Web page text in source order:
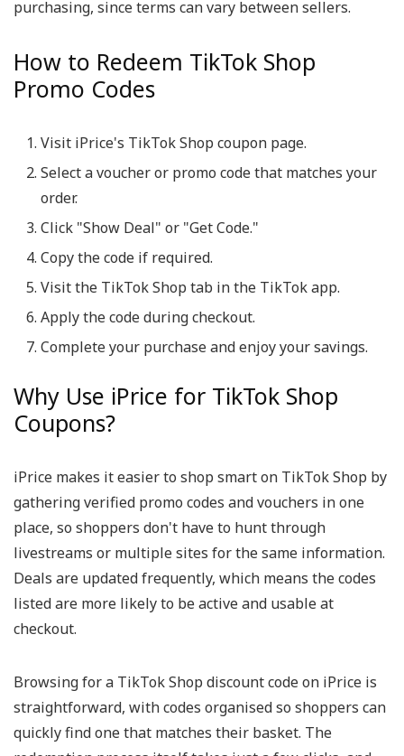
purchasing, since terms can vary between sellers.
How to Redeem TikTok Shop
Promo Codes
Visit iPrice's TikTok Shop coupon page.
Select a voucher or promo code that matches your
order.
Click "Show Deal" or "Get Code."
Copy the code if required.
Visit the TikTok Shop tab in the TikTok app.
Apply the code during checkout.
Complete your purchase and enjoy your savings.
Why Use iPrice for TikTok Shop
Coupons?
iPrice makes it easier to shop smart on TikTok Shop by
gathering verified promo codes and vouchers in one
place, so shoppers don't have to hunt through
livestreams or multiple sites for the same information.
Deals are updated frequently, which means the codes
listed are more likely to be active and usable at
checkout.
Browsing for a TikTok Shop discount code on iPrice is
straightforward, with codes organised so shoppers can
quickly find one that matches their basket. The